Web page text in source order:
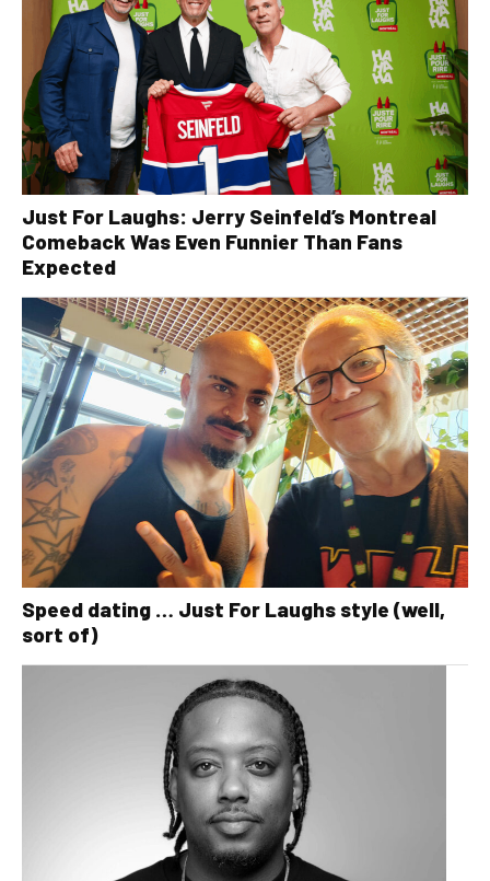
Just For Laughs: Jerry Seinfeld’s Montreal
Comeback Was Even Funnier Than Fans
Expected
Speed dating … Just For Laughs style (well,
sort of)